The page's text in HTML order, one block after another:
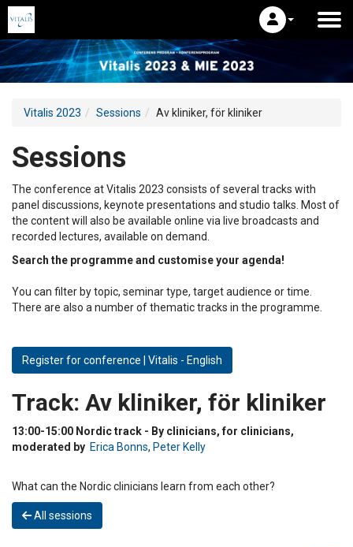
Vitalis 2023 Sessions Av kliniker, för kliniker
Sessions
The conference at Vitalis 2023 consists of several tracks with
panel discussions, keynote presentations and studio talks. Most of
the content will also be available online via live broadcasts and
recorded lectures, available on demand.
Search the programme and customise your agenda!
You can filter by topic, seminar type, target audience or time.
There are also a number of thematic tracks in the programme.
Register for conference | Vitalis - English
Track: Av kliniker, för kliniker
13:00-15:00 Nordic track - By clinicians, for clinicians,
moderated by Erica Bonns, Peter Kelly
What can the Nordic clinicians learn from each other?
All sessions